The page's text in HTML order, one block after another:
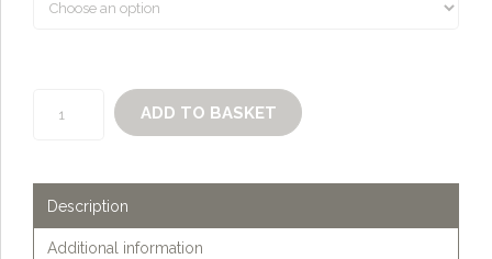
Valencia
juice
ADD TO BASKET
Description
Additional information